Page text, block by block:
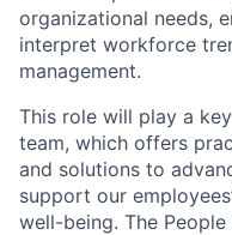
organizational needs,
interpret workforce
management.
This role will play a
team, which offers
and solutions to
support our
well-being. The